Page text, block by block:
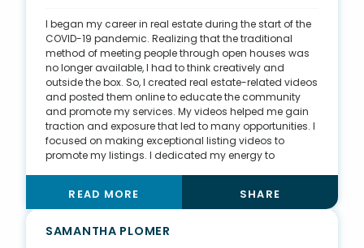
so I make sure to give all my clients that same
attention and care.
I began my career in real estate during the start of the
COVID-19 pandemic. Realizing that the traditional
method of meeting people through open houses was
no longer available, I had to think creatively and
outside the box. So, I created real estate-related videos
and posted them online to educate the community
and promote my services. My videos helped me gain
traction and exposure that led to many opportunities. I
focused on making exceptional listing videos to
promote my listings. I dedicated my energy to
marketing dollars to provide maximum online
exposure. In return, I have sold listings well over asking
and exceeded my clients’ expectations. Not only did I
READ MORE SHARE
SAMANTHA PLOMER